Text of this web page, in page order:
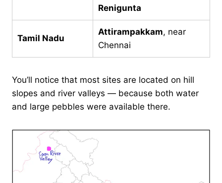
Renigunta
Tamil Nadu
Attirampakkam, near
Chennai
You’ll notice that most sites are located on hill
slopes and river valleys — because both water
and large pebbles were available there.